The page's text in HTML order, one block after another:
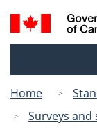
Search
and
Home
Surveys